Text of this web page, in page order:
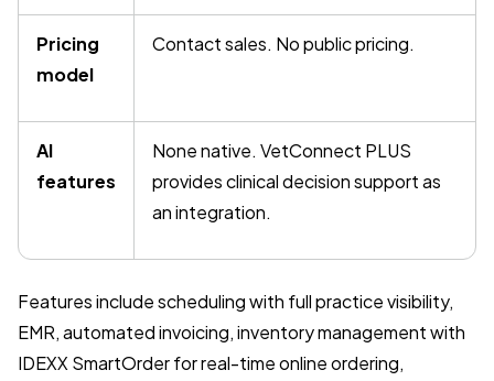
Pricing
model
Contact sales. No public pricing.
AI
features
None native. VetConnect PLUS
provides clinical decision support as
an integration.
Features include scheduling with full practice visibility,
EMR, automated invoicing, inventory management with
IDEXX SmartOrder for real-time online ordering,